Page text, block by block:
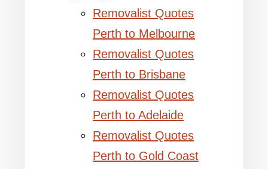
Removalist Quotes
Perth to Melbourne
Removalist Quotes
Perth to Brisbane
Removalist Quotes
Perth to Adelaide
Removalist Quotes
Perth to Gold Coast